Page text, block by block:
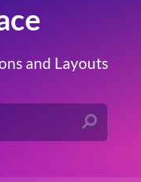
and Layouts